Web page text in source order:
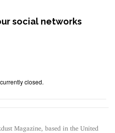
social networks
closed.
Magazine, based in the United